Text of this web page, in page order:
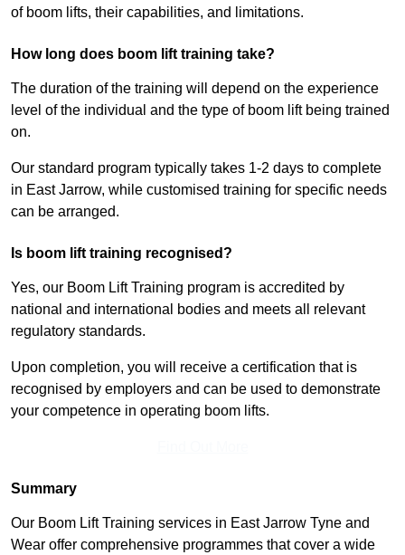
of boom lifts, their capabilities, and limitations.
How long does boom lift training take?
The duration of the training will depend on the experience
level of the individual and the type of boom lift being trained
on.
Our standard program typically takes 1-2 days to complete
in East Jarrow, while customised training for specific needs
can be arranged.
Is boom lift training recognised?
Yes, our Boom Lift Training program is accredited by
national and international bodies and meets all relevant
regulatory standards.
Upon completion, you will receive a certification that is
recognised by employers and can be used to demonstrate
your competence in operating boom lifts.
Summary
Our Boom Lift Training services in East Jarrow Tyne and
Wear offer comprehensive programmes that cover a wide